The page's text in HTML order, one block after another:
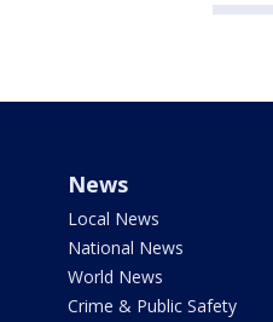
News
Local News
National News
World News
Crime & Public Safety